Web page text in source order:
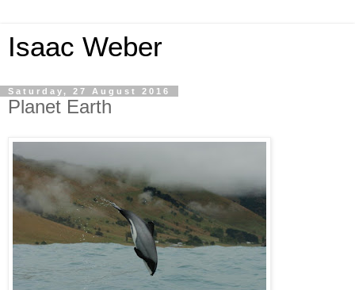
Isaac Weber
Saturday, 27 August 2016
Planet Earth